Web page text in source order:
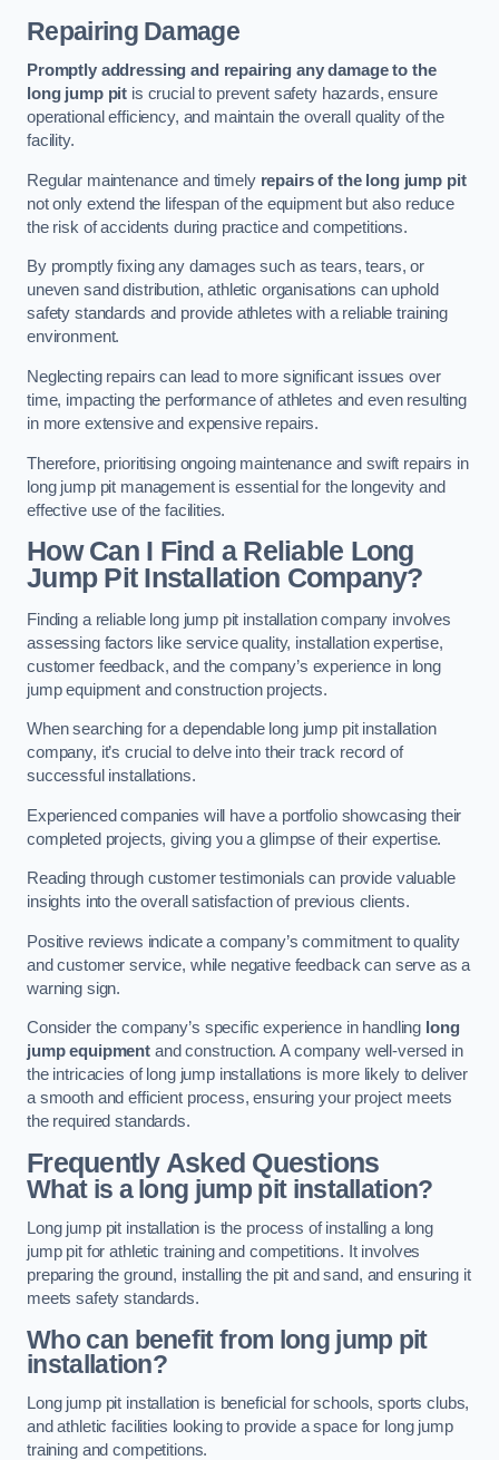
Repairing Damage
Promptly addressing and repairing any damage to the
long jump pit is crucial to prevent safety hazards, ensure
operational efficiency, and maintain the overall quality of the
facility.
Regular maintenance and timely repairs of the long jump pit
not only extend the lifespan of the equipment but also reduce
the risk of accidents during practice and competitions.
By promptly fixing any damages such as tears, tears, or
uneven sand distribution, athletic organisations can uphold
safety standards and provide athletes with a reliable training
environment.
Neglecting repairs can lead to more significant issues over
time, impacting the performance of athletes and even resulting
in more extensive and expensive repairs.
Therefore, prioritising ongoing maintenance and swift repairs in
long jump pit management is essential for the longevity and
effective use of the facilities.
How Can I Find a Reliable Long
Jump Pit Installation Company?
Finding a reliable long jump pit installation company involves
assessing factors like service quality, installation expertise,
customer feedback, and the company’s experience in long
jump equipment and construction projects.
When searching for a dependable long jump pit installation
company, it’s crucial to delve into their track record of
successful installations.
Experienced companies will have a portfolio showcasing their
completed projects, giving you a glimpse of their expertise.
Reading through customer testimonials can provide valuable
insights into the overall satisfaction of previous clients.
Positive reviews indicate a company’s commitment to quality
and customer service, while negative feedback can serve as a
warning sign.
Consider the company’s specific experience in handling long
jump equipmentand construction. A company well-versed in
the intricacies of long jump installations is more likely to deliver
a smooth and efficient process, ensuring your project meets
the required standards.
Frequently Asked Questions
What is a long jump pit installation?
Long jump pit installation is the process of installing a long
jump pit for athletic training and competitions. It involves
preparing the ground, installing the pit and sand, and ensuring it
meets safety standards.
Who can benefit from long jump pit
installation?
Long jump pit installation is beneficial for schools, sports clubs,
and athletic facilities looking to provide a space for long jump
training and competitions.